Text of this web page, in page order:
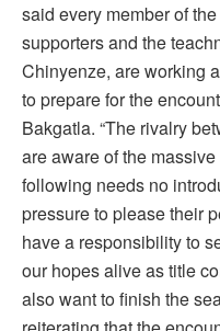
said every member of
supporters and the
Chinyenze, are working
to prepare for the
Bakgatla. “The rivalry
are aware of the
following needs no
pressure to please their
have a responsibility to
our hopes alive as title
also want to finish the